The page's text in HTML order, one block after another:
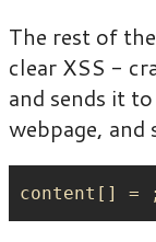
The rest of
clear XSS -
and sends it
webpage,